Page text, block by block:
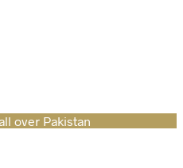
over Pakistan